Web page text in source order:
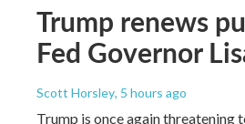
Trump renews
Fed Governor
Scott Horsley, 5 hours ago
Trump is once again threatening